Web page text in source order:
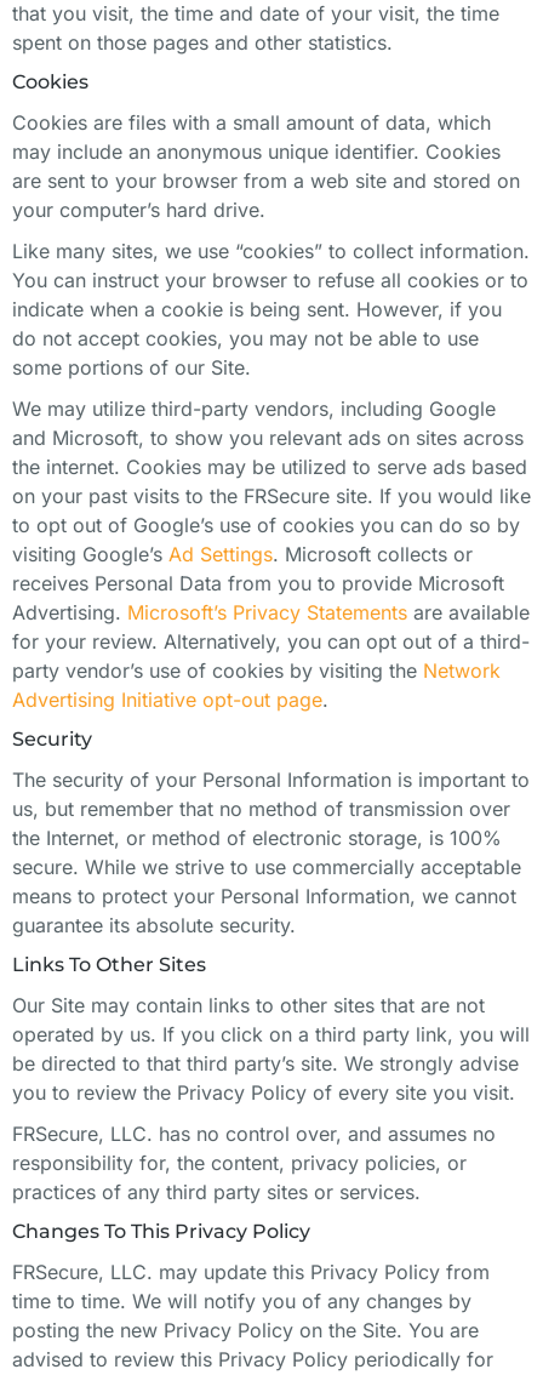
that you visit, the time and date of your visit, the time
spent on those pages and other statistics.
Cookies
Cookies are files with a small amount of data, which
may include an anonymous unique identifier. Cookies
are sent to your browser from a web site and stored on
your computer’s hard drive.
Like many sites, we use “cookies” to collect information.
You can instruct your browser to refuse all cookies or to
indicate when a cookie is being sent. However, if you
do not accept cookies, you may not be able to use
some portions of our Site.
We may utilize third-party vendors, including Google
and Microsoft, to show you relevant ads on sites across
the internet. Cookies may be utilized to serve ads based
on your past visits to the FRSecure site. If you would like
to opt out of Google’s use of cookies you can do so by
visiting Google’s Ad Settings. Microsoft collects or
receives Personal Data from you to provide Microsoft
Advertising. Microsoft’s Privacy Statements are available
for your review. Alternatively, you can opt out of a third-
party vendor’s use of cookies by visiting the Network
Advertising Initiative opt-out page.
Security
The security of your Personal Information is important to
us, but remember that no method of transmission over
the Internet, or method of electronic storage, is 100%
secure. While we strive to use commercially acceptable
means to protect your Personal Information, we cannot
guarantee its absolute security.
Links To Other Sites
Our Site may contain links to other sites that are not
operated by us. If you click on a third party link, you will
be directed to that third party’s site. We strongly advise
you to review the Privacy Policy of every site you visit.
FRSecure, LLC. has no control over, and assumes no
responsibility for, the content, privacy policies, or
practices of any third party sites or services.
Changes To This Privacy Policy
FRSecure, LLC. may update this Privacy Policy from
time to time. We will notify you of any changes by
posting the new Privacy Policy on the Site. You are
advised to review this Privacy Policy periodically for